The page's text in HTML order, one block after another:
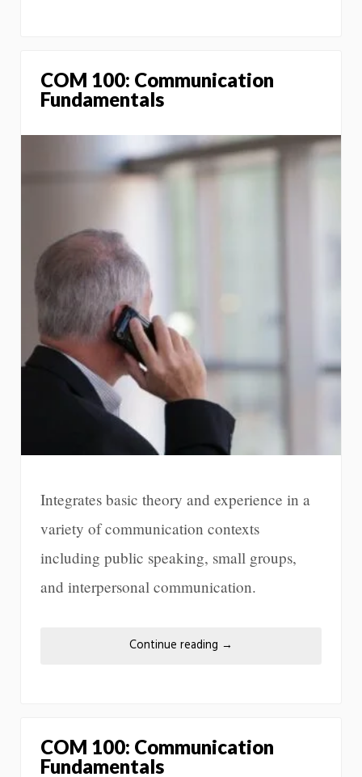
COM 100: Communication
Fundamentals
Integrates basic theory and experience in a
variety of communication contexts
including public speaking, small groups,
and interpersonal communication.
Continue reading →
COM 100: Communication
Fundamentals